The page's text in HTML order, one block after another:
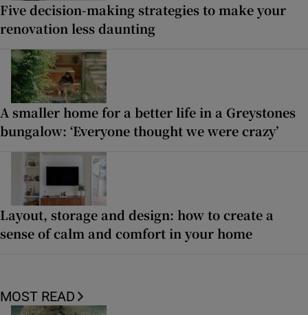
Five decision-making strategies to make your
renovation less daunting
A smaller home for a better life in a Greystones
bungalow: ‘Everyone thought we were crazy’
Layout, storage and design: how to create a
sense of calm and comfort in your home
MOST READ